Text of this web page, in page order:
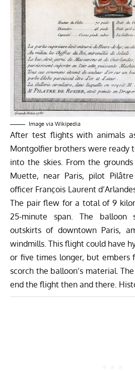
Image via Wikipedia
After test flights with animals
Montgolfier brothers were ready
into the skies. From the
Muette, near Paris, pilot
officer François Laurent
The pair flew for a total of 9
25-minute span. The balloon
outskirts of downtown Paris,
windmills. This flight could have
or five times longer, but embers
scorch the balloon’s material.
end the flight then and there.